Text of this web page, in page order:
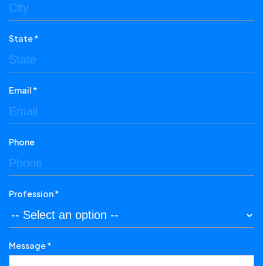
State *
Email *
Phone
Profession *
Message *